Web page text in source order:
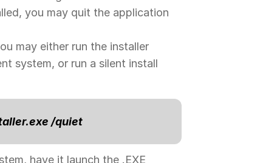
you may quit the application
may either run the installer
system, or run a silent install
/quiet
have it launch the .EXE